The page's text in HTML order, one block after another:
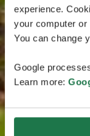
experience.
your computer or
You can change
Google
Learn more: